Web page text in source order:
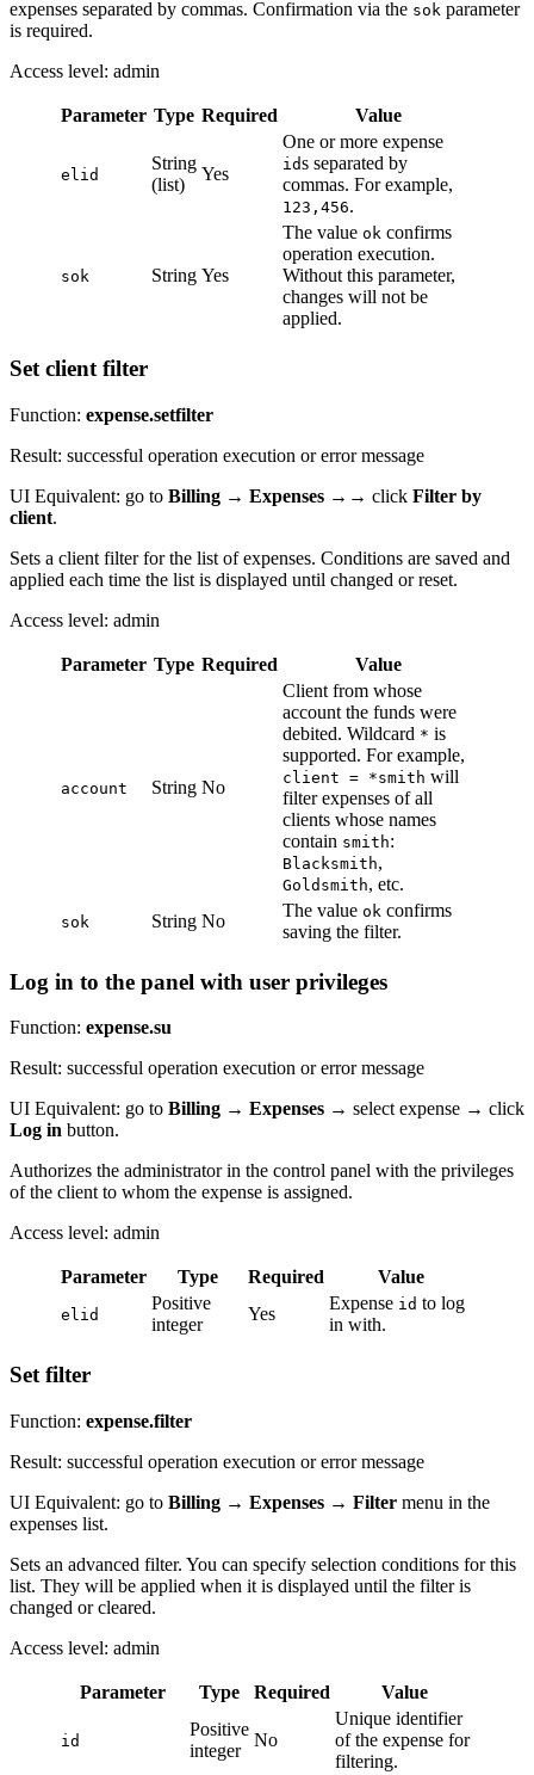
expenses separated by commas. Confirmation via the sok parameter
is required.
Access level: admin
Parameter Type Required Value
elid
String
(list)
Yes
One or more expense
ids separated by
commas. For example,
123,456.
sok String Yes
The value ok confirms
operation execution.
Without this parameter,
changes will not be
applied.
Set client filter
Function: expense.setfilter
Result: successful operation execution or error message
UI Equivalent: go to Billing → Expenses →→ click Filter by
client.
Sets a client filter for the list of expenses. Conditions are saved and
applied each time the list is displayed until changed or reset.
Access level: admin
Parameter Type Required Value
account String No
Client from whose
account the funds were
debited. Wildcard * is
supported. For example,
client = *smith will
filter expenses of all
clients whose names
contain smith:
Blacksmith,
Goldsmith, etc.
sok String No
The value ok confirms
saving the filter.
Log in to the panel with user privileges
Function: expense.su
Result: successful operation execution or error message
UI Equivalent: go to Billing → Expenses → select expense → click
Log in button.
Authorizes the administrator in the control panel with the privileges
of the client to whom the expense is assigned.
Access level: admin
Parameter Type Required Value
elid
Positive
integer
Yes
Expense id to log
in with.
Set filter
Function: expense.filter
Result: successful operation execution or error message
UI Equivalent: go to Billing → Expenses → Filter menu in the
expenses list.
Sets an advanced filter. You can specify selection conditions for this
list. They will be applied when it is displayed until the filter is
changed or cleared.
Access level: admin
Parameter Type Required Value
id
Positive
integer
No
Unique identifier
of the expense for
filtering.